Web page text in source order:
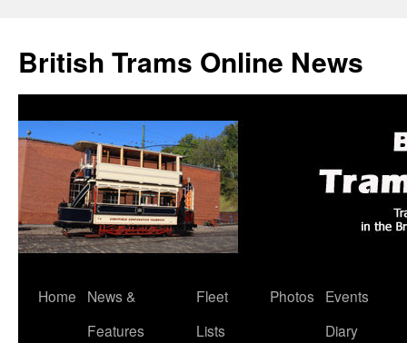
British Trams Online News
Skip
Home
News &
Features
Fleet
Lists
Photos
Events
Diary